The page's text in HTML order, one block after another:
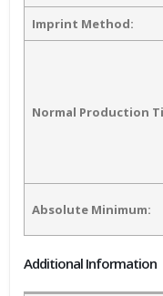
Imprint Method:
Normal Production
Absolute Minimum:
Additional Information